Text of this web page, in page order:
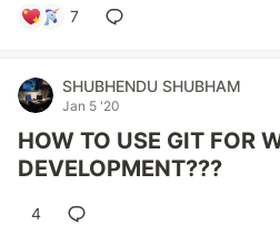
7
SHUBHENDU SHUBHAM
Jan 5 '20
HOW TO USE GIT FOR
DEVELOPMENT???
4